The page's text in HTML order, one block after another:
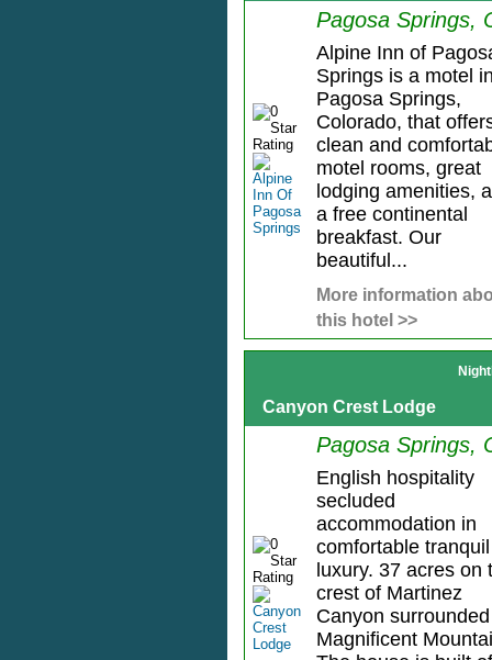
Pagosa Springs,
Alpine Inn of
Springs is a motel
Pagosa Springs,
Colorado, that
clean and
motel rooms, great
lodging amenities,
a free continental
breakfast. Our
beautiful...
More information
this hotel >>
Canyon Crest Lodge
Pagosa Springs,
English hospitality
secluded
accommodation in
comfortable tranquil
luxury. 37 acres on
crest of Martinez
Canyon
Magnificent